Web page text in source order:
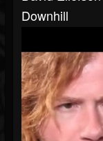
Downhill